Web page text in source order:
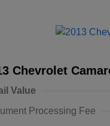
Chevrolet
Value
Processing Fee